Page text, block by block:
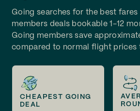
Going searches for the best fares
members deals bookable 1-12
Going members save
compared to normal flight prices
CHEAPEST GOING
DEAL